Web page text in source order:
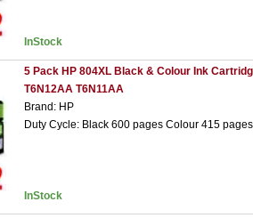
InStock
5 Pack HP 804XL Black & Colour Ink
T6N12AA T6N11AA
Brand: HP
Duty Cycle: Black 600 pages Colour 415 pages
InStock